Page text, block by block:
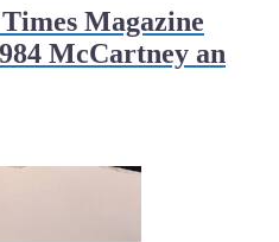
Magazine
McCartney an